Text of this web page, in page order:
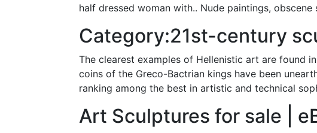
half dressed woman with.. Nude paintings,
Category:21st-century
The clearest examples of Hellenistic art are found
coins of the Greco-Bactrian kings have been
ranking among the best in artistic and technical
Art Sculptures for sale |